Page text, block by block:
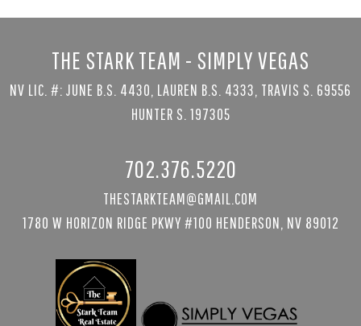
THE STARK TEAM - SIMPLY VEGAS
NV LIC. #: JUNE B.S. 4430, LAUREN B.S. 4333, TRAVIS S. 69556
HUNTER S. 197305
702.376.5220
THESTARKTEAM@GMAIL.COM
1780 W HORIZON RIDGE PKWY #100 HENDERSON, NV 89012